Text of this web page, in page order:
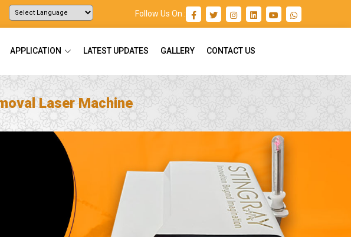
Follow Us On :
APPLICATION LATEST UPDATES GALLERY CONTACT US
Laser Machine